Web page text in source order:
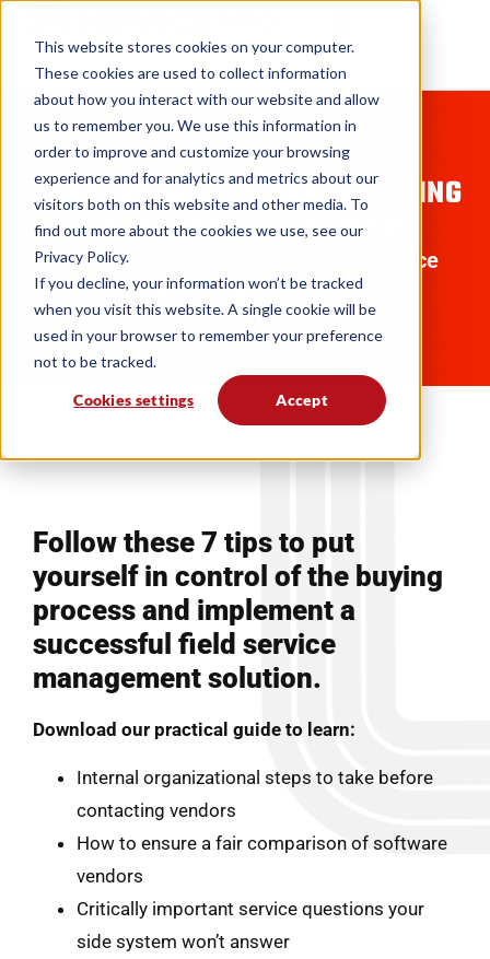
This website stores cookies on your computer.
These cookies are used to collect information
about how you interact with our website and allow
us to remember you. We use this information in
order to improve and customize your browsing
experience and for analytics and metrics about our
visitors both on this website and other media. To
find out more about the cookies we use, see our
Privacy Policy.
If you decline, your information won’t be tracked
when you visit this website. A single cookie will be
used in your browser to remember your preference
not to be tracked.
Cookies settings Accept
GUIDES
7 BEST PRACTICES FOR SELECTING
FIELD SERVICE SOFTWARE
Insights for choosing the right service
management solution
Follow these 7 tips to put
yourself in control of the buying
process and implement a
successful field service
management solution.
Download our practical guide to learn:
Internal organizational steps to take before
contacting vendors
How to ensure a fair comparison of software
vendors
Critically important service questions your
side system won’t answer